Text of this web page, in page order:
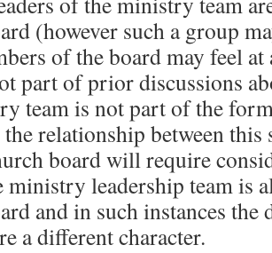
(however such a group
of the board may feel at
part of prior discussions
team is not part of the
relationship between
board will require
ministry leadership team is
and in such instances the
a different character.